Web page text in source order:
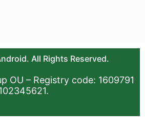
All Rights Reserved.
OU – Registry code: 1609791